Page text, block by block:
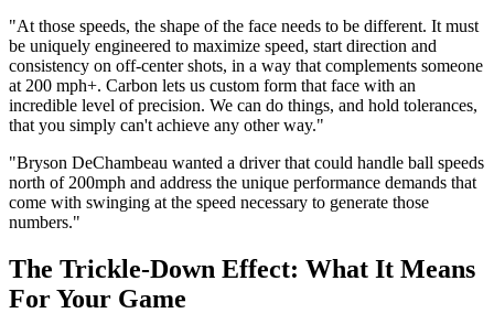
"At those speeds, the shape of the face needs to be different. It must
be uniquely engineered to maximize speed, start direction and
consistency on off-center shots, in a way that complements someone
at 200 mph+. Carbon lets us custom form that face with an
incredible level of precision. We can do things, and hold tolerances,
that you simply can't achieve any other way."
"Bryson DeChambeau wanted a driver that could handle ball speeds
north of 200mph and address the unique performance demands that
come with swinging at the speed necessary to generate those
numbers."
The Trickle-Down Effect: What It Means
For Your Game